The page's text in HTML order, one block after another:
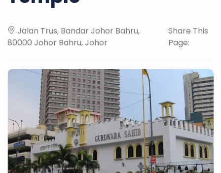
Jalan Trus, Bandar Johor Bahru,
80000 Johor Bahru, Johor
Share This
Page: